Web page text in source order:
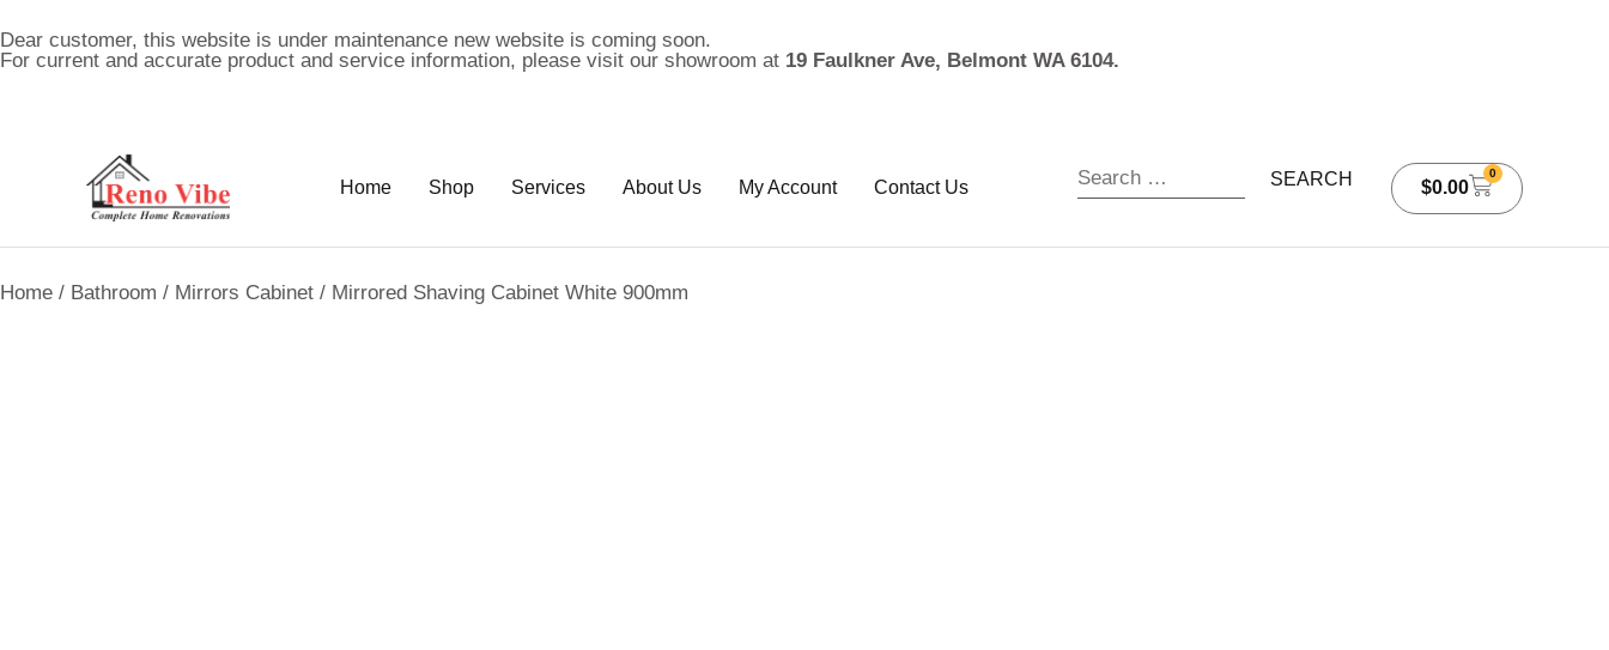
Dear customer, this website is under maintenance new website is coming soon.
For current and accurate product and service information, please visit our showroom at 19 Faulkner Ave, Belmont WA 6104.
Home Shop Services About Us My Account Contact Us $0.00
0
Home / Bathroom / Mirrors Cabinet / Mirrored Shaving Cabinet White 900mm